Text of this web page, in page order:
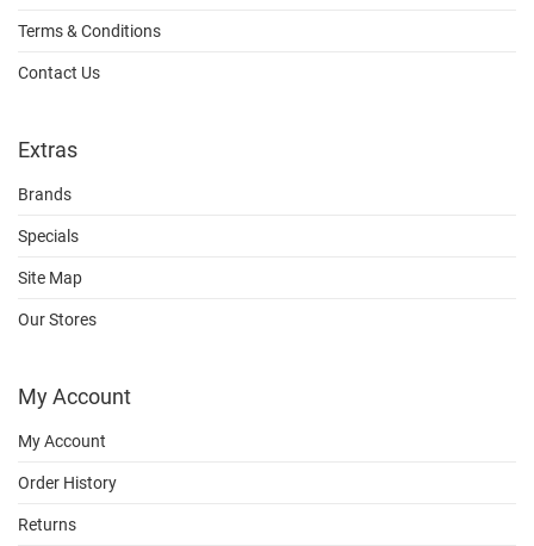
Terms & Conditions
Contact Us
Extras
Brands
Specials
Site Map
Our Stores
My Account
My Account
Order History
Returns